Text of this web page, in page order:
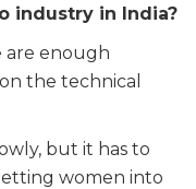
industry in India?
are enough
the technical
but it has to
women into